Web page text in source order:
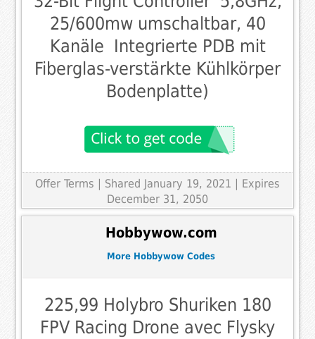
25/600mw umschaltbar, 40
Kanäle  Integrierte PDB mit
Fiberglas-verstärkte Kühlkörper
Bodenplatte)
Offer Terms | Shared January 19, 2021 | Expires
December 31, 2050
Hobbywow.com
More Hobbywow Codes
225,99 Holybro Shuriken 180
FPV Racing Drone avec Flysky